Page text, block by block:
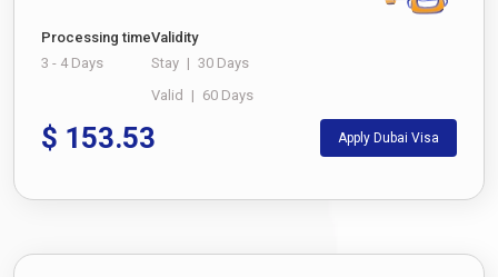
Processing time
3 - 4 Days
Validity
Stay | 30 Days
Valid | 60 Days
$ 153.53 Apply Dubai Visa